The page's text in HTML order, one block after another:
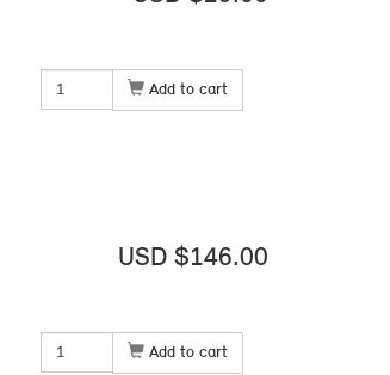
Add to cart
USD $146.00
Add to cart